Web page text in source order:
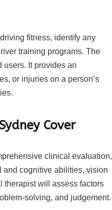
fitness, identify any
training programs. The
users. It provides an
or injuries on a person’s
Cover
clinical evaluation,
and cognitive abilities, vision
therapist will assess factors
solving, and judgement.